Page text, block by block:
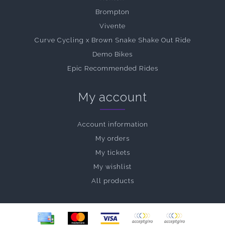
Brompton
Vivente
Curve Cycling x Brown Snake Shake Out Ride
Demo Bikes
Epic Recommended Rides
My account
Account information
My orders
My tickets
My wishlist
All products